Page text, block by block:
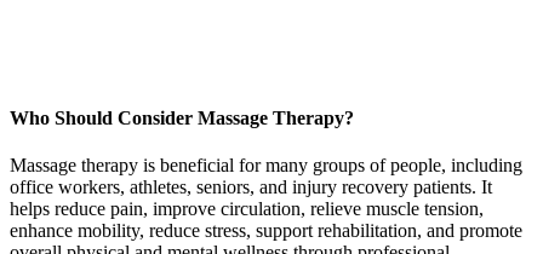
Who Should Consider Massage Therapy?
Massage therapy is beneficial for many groups of people, including
office workers, athletes, seniors, and injury recovery patients. It
helps reduce pain, improve circulation, relieve muscle tension,
enhance mobility, reduce stress, support rehabilitation, and promote